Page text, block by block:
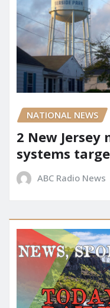
NATIONAL NEWS
2 New
systems
ABC Radio News